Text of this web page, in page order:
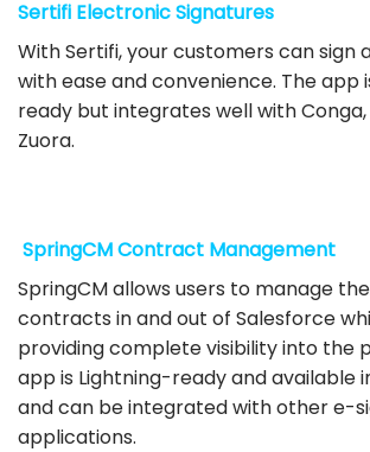
Sertifi Electronic Signatures
With Sertifi, your customers can sign
with ease and convenience. The app
ready but integrates well with
Zuora.
SpringCM Contract Management
SpringCM allows users to manage
contracts in and out of Salesforce
providing complete visibility into the
app is Lightning-ready and available
and can be integrated with other e-
applications.